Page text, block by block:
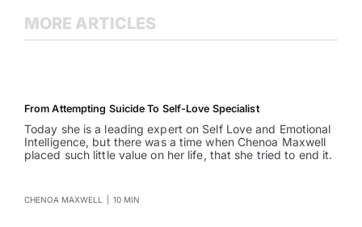
MORE ARTICLES
From Attempting Suicide To Self-Love Specialist
Today she is a leading expert on Self Love and Emotional
Intelligence, but there was a time when Chenoa Maxwell
placed such little value on her life, that she tried to end it.
CHENOA MAXWELL 10 MIN